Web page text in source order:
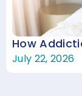
How
July 22, 2026